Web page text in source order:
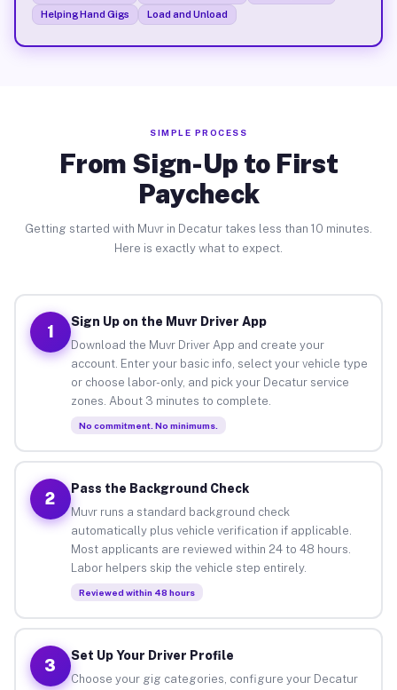
Helping Hand Gigs
Load and Unload
SIMPLE PROCESS
From Sign-Up to First
Paycheck
Getting started with Muvr in Decatur takes less than 10 minutes.
Here is exactly what to expect.
1
Sign Up on the Muvr Driver App
Download the Muvr Driver App and create your
account. Enter your basic info, select your vehicle type
or choose labor-only, and pick your Decatur service
zones. About 3 minutes to complete.
No commitment. No minimums.
2
Pass the Background Check
Muvr runs a standard background check
automatically plus vehicle verification if applicable.
Most applicants are reviewed within 24 to 48 hours.
Labor helpers skip the vehicle step entirely.
Reviewed within 48 hours
3
Set Up Your Driver Profile
Choose your gig categories, configure your Decatur